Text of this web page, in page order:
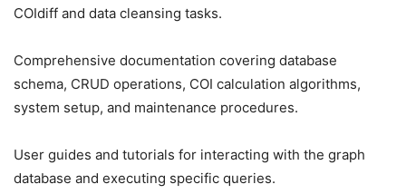
COIdiff and data cleansing tasks.
Comprehensive documentation covering database
schema, CRUD operations, COI calculation algorithms,
system setup, and maintenance procedures.
User guides and tutorials for interacting with the graph
database and executing specific queries.